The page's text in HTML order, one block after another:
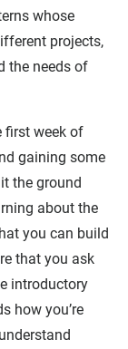
whose
projects,
the needs of
first week of
gaining some
the ground
about the
you can build
that you ask
introductory
how you’re